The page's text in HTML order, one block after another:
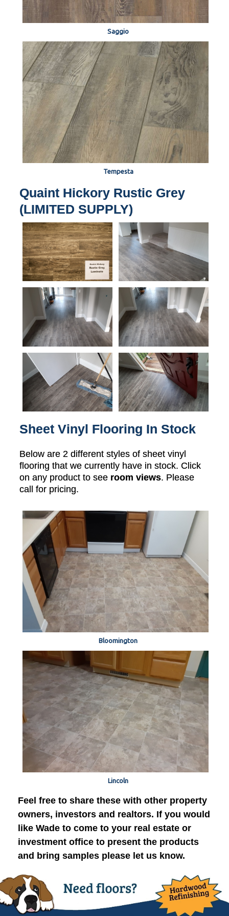
Saggio
Tempesta
Quaint Hickory Rustic Grey
(LIMITED SUPPLY)
Sheet Vinyl Flooring In Stock
Below are 2 different styles of sheet vinyl
flooring that we currently have in stock. Click
on any product to see room views. Please
call for pricing.
Bloomington
Lincoln
Feel free to share these with other property
owners, investors and realtors. If you would
like Wade to come to your real estate or
investment office to present the products
and bring samples please let us know.